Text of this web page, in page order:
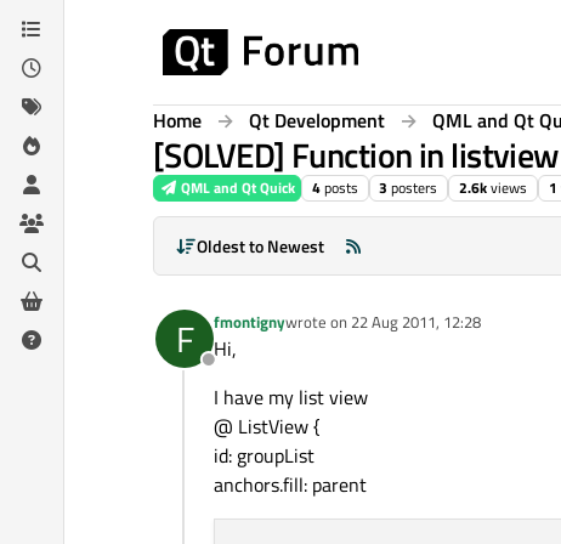
Skip to content
Home Qt Development QML and Qt
[SOLVED] Function in listview
QML and Qt Quick 4posts 3 posters 2.6kviews 1
Oldest to Newest
F
Offline
fmontignywrote on 22 Aug 2011, 12:28
last edited by
Hi,
I have my list view
@ ListView {
id: groupList
anchors.fill: parent